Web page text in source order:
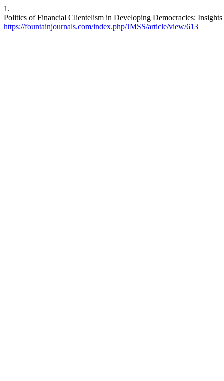
1.
Politics of Financial Clientelism in Developing Democracies:
https://fountainjournals.com/index.php/JMSS/article/view/613